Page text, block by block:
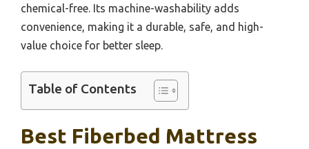
chemical-free. Its machine-washability adds
convenience, making it a durable, safe, and high-
value choice for better sleep.
Table of Contents
Best Fiberbed Mattress